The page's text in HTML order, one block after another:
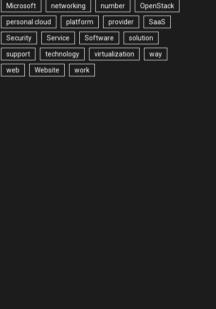
Microsoft networking number OpenStack
personal cloud platform provider SaaS
Security Service Software solution
support technology virtualization way
web Website work